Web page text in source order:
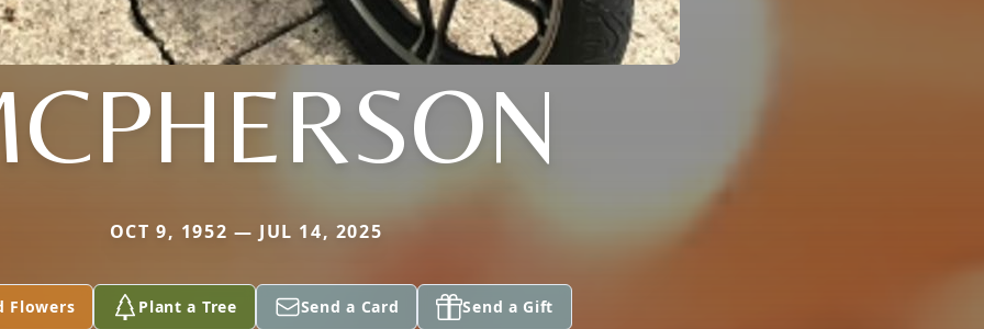
OCT 9, 1952 — JUL 14, 2025
Flowers Plant a Tree Send a Card Send a Gift